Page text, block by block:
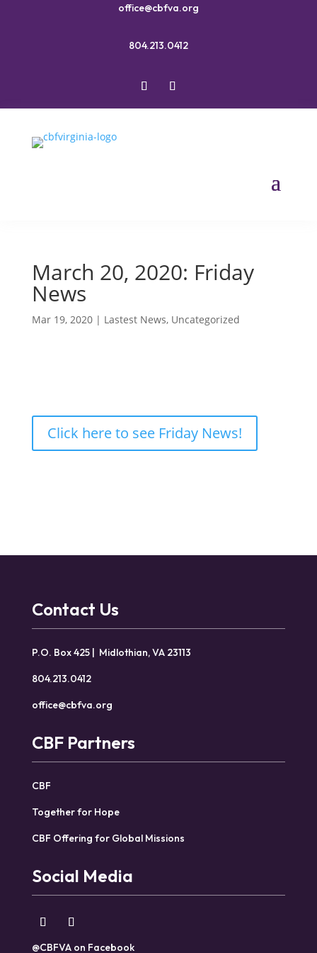
office@cbfva.org
804.213.0412
March 20, 2020: Friday
News
Mar 19, 2020| Lastest News, Uncategorized
Click here to see Friday News!
Contact Us
P.O. Box 425 | Midlothian, VA 23113
804.213.0412
office@cbfva.org
CBF Partners
CBF
Together for Hope
CBF Offering for Global Missions
Social Media
@CBFVA on Facebook